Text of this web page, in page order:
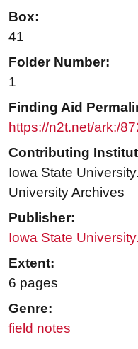
Box:
41
Folder Number:
1
Finding Aid
https://n2t.net/ark:/
Contributing
Iowa State
University Archives
Publisher:
Iowa State
Extent:
6 pages
Genre:
field notes